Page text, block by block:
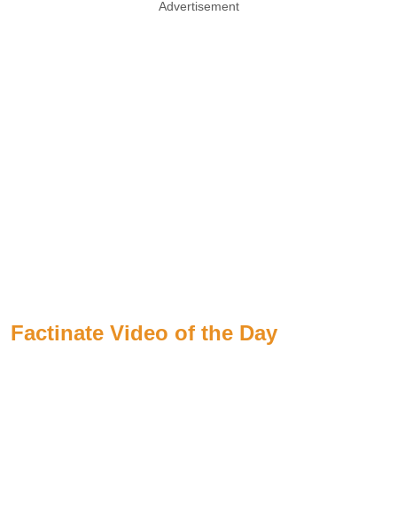
Advertisement
Factinate Video of the Day